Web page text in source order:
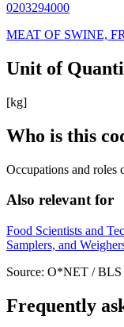
0203294000
MEAT OF SWINE,
Unit of
[kg]
Who is this
Occupations and roles
Also relevant for
Food Scientists and
Samplers, and
Source: O*NET / BLS
Frequently